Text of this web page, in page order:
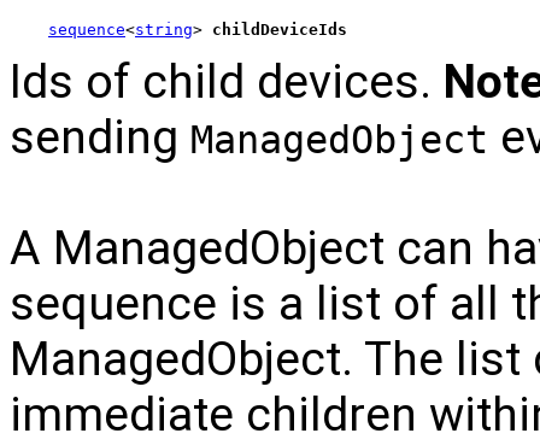
sequence<string> childDeviceIds
Ids of child devices.
sending ManagedObject
A ManagedObject can
sequence is a list of all
ManagedObject. The
immediate children